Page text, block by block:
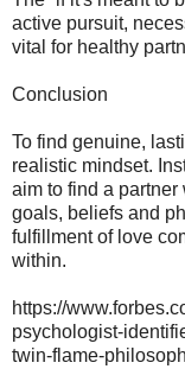
active pursuit,
vital for healthy
Conclusion
To find genuine,
realistic mindset.
aim to find a
goals, beliefs and
fulfillment of love
within.
https://
psychologist-
twin-flame-